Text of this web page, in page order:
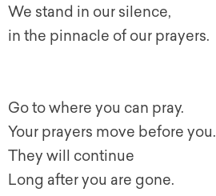
We stand in our silence,
in the pinnacle of our prayers.
Go to where you can pray.
Your prayers move before you.
They will continue
Long after you are gone.